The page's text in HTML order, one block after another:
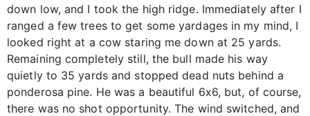
down low, and I took the high ridge. Immediately after I
ranged a few trees to get some yardages in my mind, I
looked right at a cow staring me down at 25 yards.
Remaining completely still, the bull made his way
quietly to 35 yards and stopped dead nuts behind a
ponderosa pine. He was a beautiful 6x6, but, of course,
there was no shot opportunity. The wind switched, and